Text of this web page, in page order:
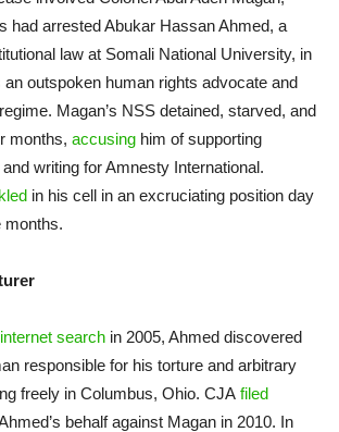
had arrested Abukar Hassan Ahmed, a
law at Somali National University, in
an outspoken human rights advocate and
Magan’s NSS detained, starved, and
months, accusing him of supporting
writing for Amnesty International.
in his cell in an excruciating position day
months.
search in 2005, Ahmed discovered
responsible for his torture and arbitrary
freely in Columbus, Ohio. CJA filed
behalf against Magan in 2010. In